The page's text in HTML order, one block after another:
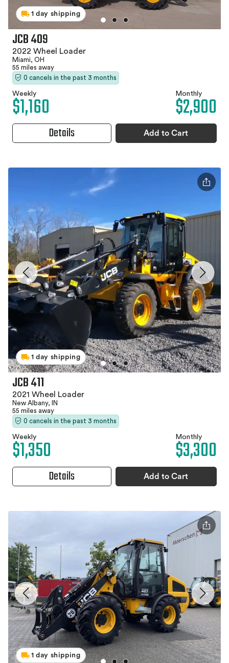
1 day shipping
JCB 409
2022 Wheel Loader
Miami, OH
55 miles away
0 cancels in the past 3 months
Weekly
$1,160 Monthly
$2,900
Details Add to Cart
1 day shipping
JCB 411
2021 Wheel Loader
New Albany, IN
55 miles away
0 cancels in the past 3 months
Weekly
$1,350 Monthly
$3,300
Details Add to Cart
1 day shipping